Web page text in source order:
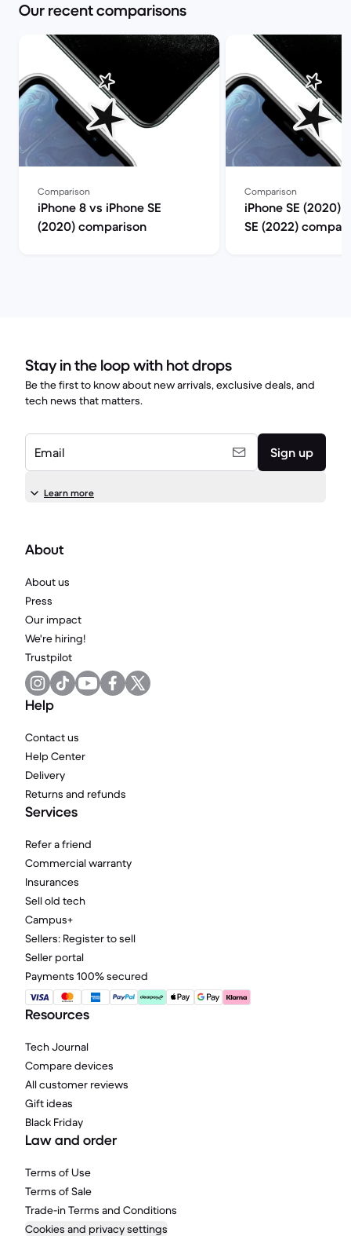
Our recent comparisons
Comparison
iPhone 8 vs iPhone SE
(2020) comparison
Comparison
iPhone SE (2020)
SE (2022)
Stay in the loop with hot drops
Be the first to know about new arrivals, exclusive deals, and
tech news that matters.
Email Sign up
Learn more
About
About us
Press
Our impact
We're hiring!
Trustpilot
Help
Contact us
Help Center
Delivery
Returns and refunds
Services
Refer a friend
Commercial warranty
Insurances
Sell old tech
Campus+
Sellers: Register to sell
Seller portal
Payments 100% secured
Resources
Tech Journal
Compare devices
All customer reviews
Gift ideas
Black Friday
Law and order
Terms of Use
Terms of Sale
Trade-in Terms and Conditions
Cookies and privacy settings